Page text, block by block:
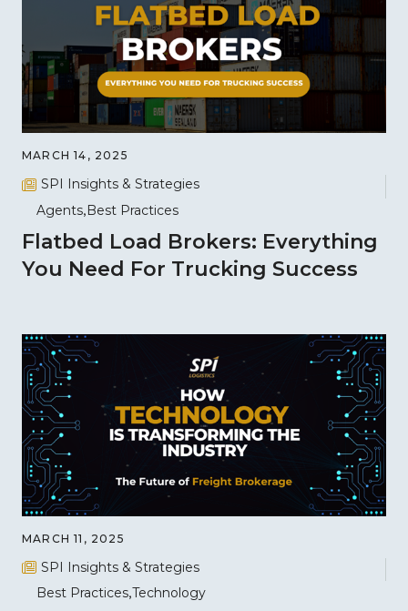
MARCH 14, 2025
SPI Insights & Strategies
Agents Best Practices
Flatbed Load Brokers: Everything
You Need For Trucking Success
MARCH 11, 2025
SPI Insights & Strategies
Best Practices Technology